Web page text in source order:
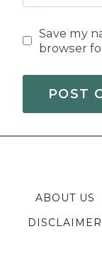
Save my
browser
ABOUT US
DISCLAIMER